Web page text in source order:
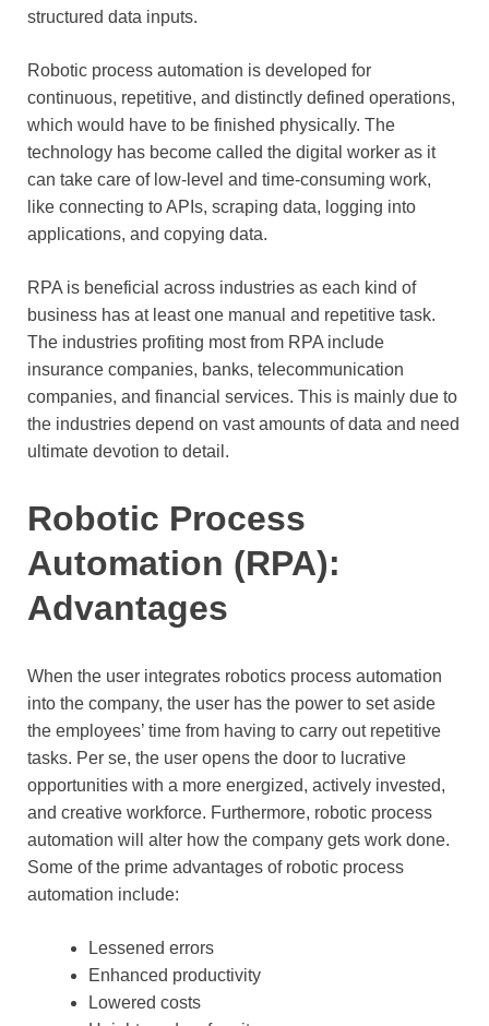
structured data inputs.
Robotic process automation is developed for
continuous, repetitive, and distinctly defined operations,
which would have to be finished physically. The
technology has become called the digital worker as it
can take care of low-level and time-consuming work,
like connecting to APIs, scraping data, logging into
applications, and copying data.
RPA is beneficial across industries as each kind of
business has at least one manual and repetitive task.
The industries profiting most from RPA include
insurance companies, banks, telecommunication
companies, and financial services. This is mainly due to
the industries depend on vast amounts of data and need
ultimate devotion to detail.
Robotic Process
Automation (RPA):
Advantages
When the user integrates robotics process automation
into the company, the user has the power to set aside
the employees’ time from having to carry out repetitive
tasks. Per se, the user opens the door to lucrative
opportunities with a more energized, actively invested,
and creative workforce. Furthermore, robotic process
automation will alter how the company gets work done.
Some of the prime advantages of robotic process
automation include:
Lessened errors
Enhanced productivity
Lowered costs